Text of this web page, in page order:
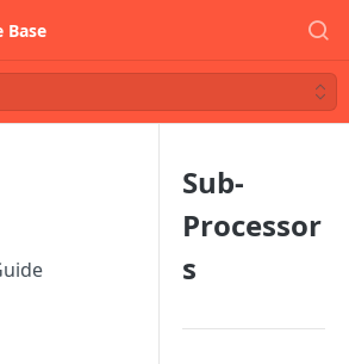
Base
Sub-
Processor
s